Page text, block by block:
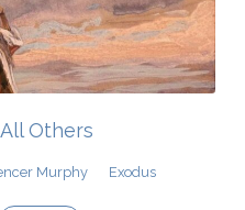
Others
Murphy Exodus